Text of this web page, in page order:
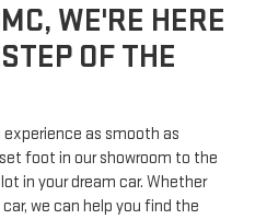
WE'RE HERE
OF THE
as smooth as
foot in our showroom to the
in your dream car. Whether
we can help you find the